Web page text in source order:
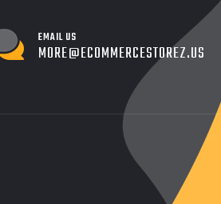
EMAIL US
MORE@ECOMMERCESTOREZ.US